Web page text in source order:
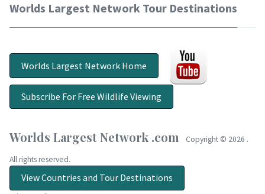
Worlds Largest Network Tour Destinations
Worlds Largest Network Home
Subscribe For Free Wildlife Viewing
Worlds Largest Network .com Copyright © 2026 .
All rights reserved.
View Countries and Tour Destinations